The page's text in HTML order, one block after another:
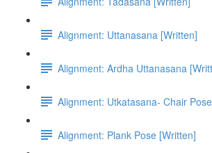
Alignment: Uttanasana [Written]
Alignment: Ardha Uttanasana
Alignment: Utkatasana- Chair
Alignment: Plank Pose [Written]